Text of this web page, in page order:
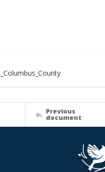
Previous
document